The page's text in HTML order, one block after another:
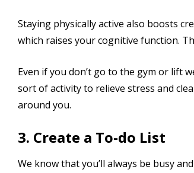
Staying physically active also boosts
which raises your cognitive function.
Even if you don’t go to the gym or lift
sort of activity to relieve stress and
around you.
3. Create a To-do List
We know that you’ll always be busy